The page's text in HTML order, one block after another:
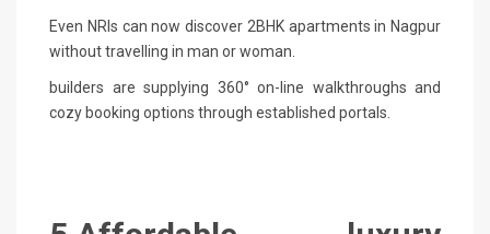
Even NRIs can now discover 2BHK apartments in Nagpur
without travelling in man or woman.
builders are supplying 360° on-line walkthroughs and
cozy booking options through established portals.